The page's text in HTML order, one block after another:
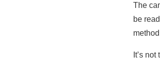
The
be
It’s